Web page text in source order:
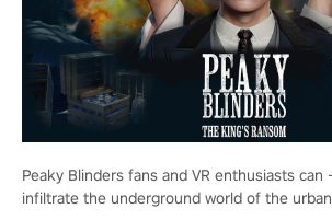
Peaky Blinders fans and VR enthusiasts
infiltrate the underground world of the